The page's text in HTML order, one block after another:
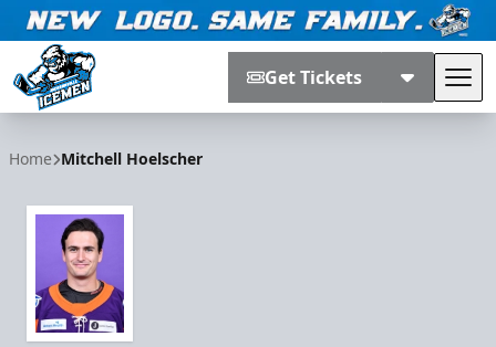
Get Tickets
Home Mitchell Hoelscher